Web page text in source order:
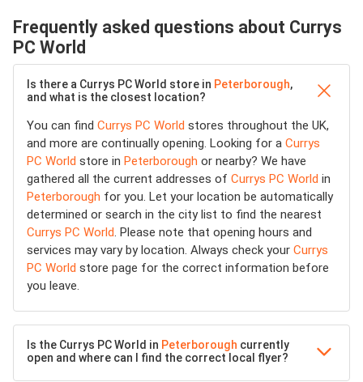
Frequently asked questions about Currys
PC World
Is there a Currys PC World store in Peterborough,
and what is the closest location?
You can find Currys PC World stores throughout the UK,
and more are continually opening. Looking for a Currys
PC World store in Peterborough or nearby? We have
gathered all the current addresses of Currys PC World in
Peterborough for you. Let your location be automatically
determined or search in the city list to find the nearest
Currys PC World. Please note that opening hours and
services may vary by location. Always check your Currys
PC World store page for the correct information before
you leave.
Is the Currys PC World in Peterborough currently
open and where can I find the correct local flyer?